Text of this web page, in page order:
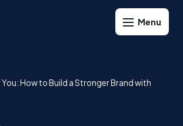
How to Build a Stronger Brand with